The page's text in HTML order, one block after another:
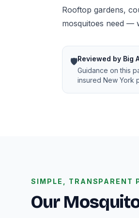
Rooftop gardens,
mosquitoes need —
🛡️Reviewed by Big
Guidance on this
insured New York
SIMPLE, TRANSPARENT
Our